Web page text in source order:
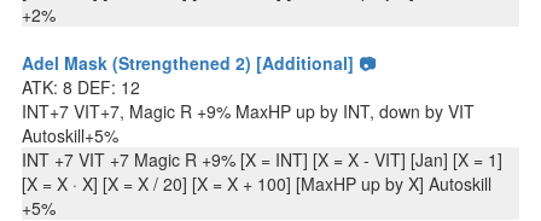
+2%
Adel Mask (Strengthened 2) [Additional] 📷
ATK: 8 DEF: 12
INT+7 VIT+7, Magic R +9% MaxHP up by INT, down by VIT
Autoskill+5%
INT +7 VIT +7 Magic R +9% [X = INT] [X = X - VIT] [Jan] [X = 1]
[X = X · X] [X = X / 20] [X = X + 100] [MaxHP up by X] Autoskill
+5%